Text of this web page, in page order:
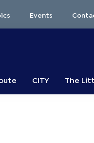
Events
CITY The